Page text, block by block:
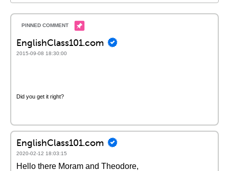
EnglishClass101.com
2015-09-08 18:30:00
Did you get it right?
EnglishClass101.com
2020-02-12 18:03:15
Hello there Moram and Theodore,